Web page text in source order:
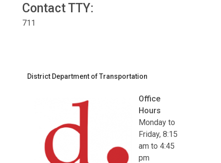
Contact TTY:
711
District Department of Transportation
Office
Hours
Monday to
Friday, 8:15
am to 4:45
pm